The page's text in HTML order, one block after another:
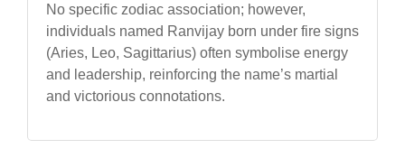
No specific zodiac association; however,
individuals named Ranvijay born under fire signs
(Aries, Leo, Sagittarius) often symbolise energy
and leadership, reinforcing the name’s martial
and victorious connotations.